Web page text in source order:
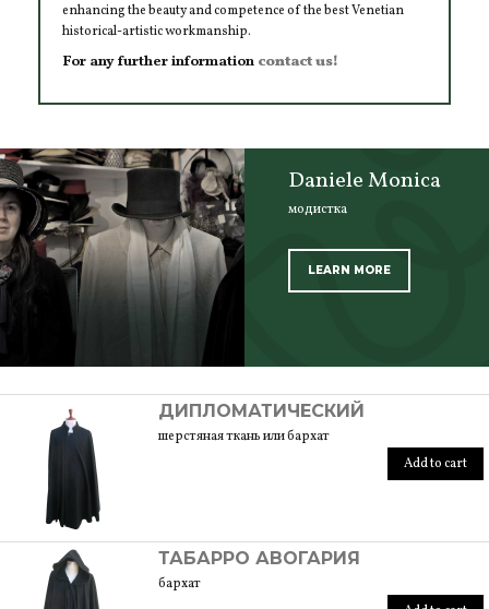
enhancing the beauty and competence of the best Venetian
historical-artistic workmanship.
For any further information contact us!
Daniele Monica
модистка
LEARN MORE
ДИПЛОМАТИЧЕСКИЙ
шерстяная ткань или бархат
Add to cart
ТАБАРРО АВОГАРИЯ
бархат